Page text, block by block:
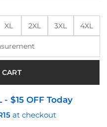
XL 2XL 3XL 4XL
- $15 OFF Today
at checkout